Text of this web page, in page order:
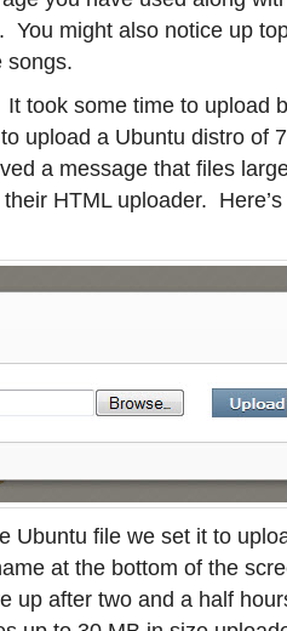
You might also notice up
songs.
took some time to upload
upload a Ubuntu distro of
a message that files
HTML uploader.
Ubuntu file we set it to
at the bottom of the
up after two and a half